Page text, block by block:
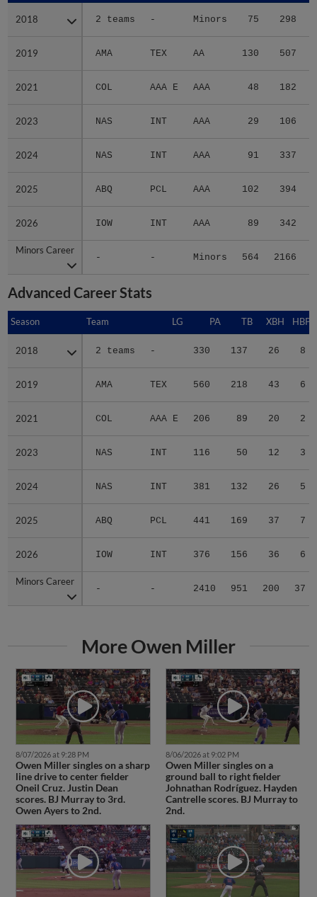
2018 2 teams - Minors 75 298
2019 AMA TEX AA 130 507
2021 COL AAA E AAA 48 182
2023 NAS INT AAA 29 106
2024 NAS INT AAA 91 337
2025 ABQ PCL AAA 102 394
2026 IOW INT AAA 89 342
Minors Career
- - Minors 564 2166
2018
2019
2021
2023
2024
2025
2026
Minors Career
Advanced Career Stats
Season Team LG PA TB XBH HBP
2018 2 teams - 330 137 26 8
2019 AMA TEX 560 218 43 6
2021 COL AAA E 206 89 20 2
2023 NAS INT 116 50 12 3
2024 NAS INT 381 132 26 5
2025 ABQ PCL 441 169 37 7
2026 IOW INT 376 156 36 6
Minors Career
- - 2410 951 200 37
Season
2018
2019
2021
2023
2024
2025
2026
Minors Career
More Owen Miller
8/07/2026 at 9:28 PM
Owen Miller singles on a sharp
line drive to center fielder
Oneil Cruz. Justin Dean
scores. BJ Murray to 3rd.
Owen Ayers to 2nd.
8/06/2026 at 9:02 PM
Owen Miller singles on a
ground ball to right fielder
Johnathan Rodríguez. Hayden
Cantrelle scores. BJ Murray to
2nd.